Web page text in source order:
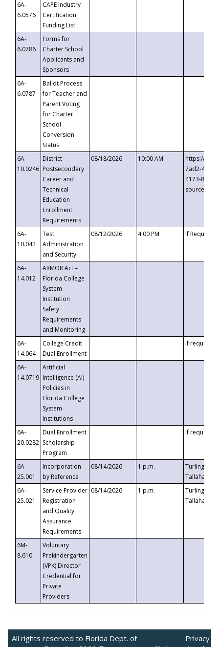
6A-
6.0576
CAPE Industry
Certification
Funding List
6A-
6.0786
Forms for
Charter School
Applicants and
Sponsors
6A-
6.0787
Ballot Process
for Teacher and
Parent Voting
for Charter
School
Conversion
Status
6A-
10.0246
District
Postsecondary
Career and
Technical
Education
Enrollment
Requirements
08/18/2026 10:00 AM
https://
7ad2-4249-
4173-8c1c-
6A-
10.042
Test
Administration
and Security
08/12/2026 4:00 PM If
6A-
14.012
ARMOR Act –
Florida College
System
Institution
Safety
Requirements
and Monitoring
6A-
14.064
College Credit
Dual Enrollment
If requested
6A-
14.0719
Artificial
Intelligence (AI)
Policies in
Florida College
System
Institutions
6A-
20.0282
Dual Enrollment
Scholarship
Program
If requested
6A-
25.001
Incorporation
by Reference
08/14/2026 1 p.m.
Turlington
6A-
25.021
Service Provider
Registration
and Quality
Assurance
Requirements
08/14/2026 1 p.m.
Turlington
6M-
8.610
Voluntary
Prekindergarten
(VPK) Director
Credential for
Private
Providers
All rights reserved to Florida Dept. of
Privacy